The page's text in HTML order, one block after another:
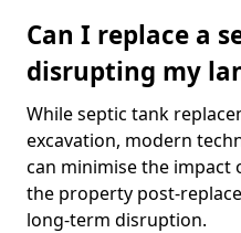
Can I replace a
disrupting my
While septic tank
excavation, modern
can minimise the impact
the property post-
long-term disruption.